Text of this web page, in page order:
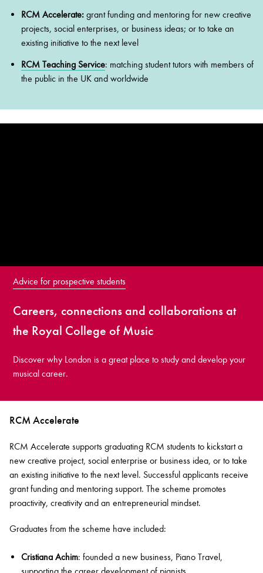
RCM Accelerate: grant funding and mentoring for new creative
projects, social enterprises, or business ideas; or to take an
existing initiative to the next level
RCM Teaching Service: matching student tutors with members of
the public in the UK and worldwide
Advice for prospective students
Careers, connections and collaborations at
the Royal College of Music
Discover why London is a great place to study and develop your
musical career.
RCM Accelerate
RCM Accelerate supports graduating RCM students to kickstart a
new creative project, social enterprise or business idea, or to take
an existing initiative to the next level. Successful applicants receive
grant funding and mentoring support. The scheme promotes
proactivity, creativity and an entrepreneurial mindset.
Graduates from the scheme have included:
Cristiana Achim: founded a new business, Piano Travel,
supporting the career development of pianists.